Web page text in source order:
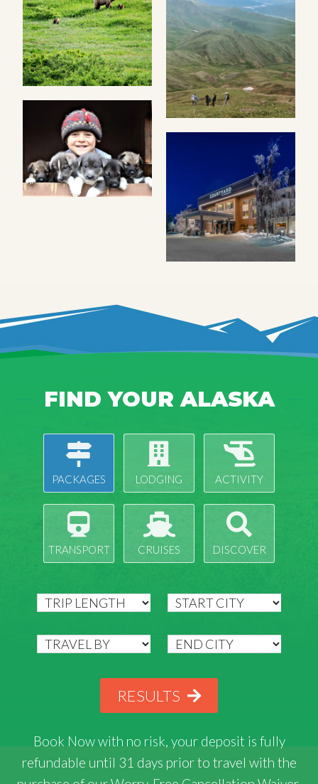
FIND YOUR ALASKA
PACKAGES LODGING ACTIVITY
TRANSPORT CRUISES DISCOVER
RESULTS
Book Now with no risk, your deposit is fully
refundable until 31 days prior to travel with the